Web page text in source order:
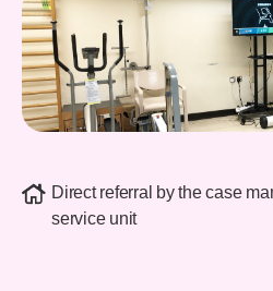
Direct referral by the case
service unit